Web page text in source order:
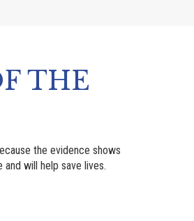
THE
the evidence shows
will help save lives.